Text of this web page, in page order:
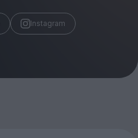
Instagram